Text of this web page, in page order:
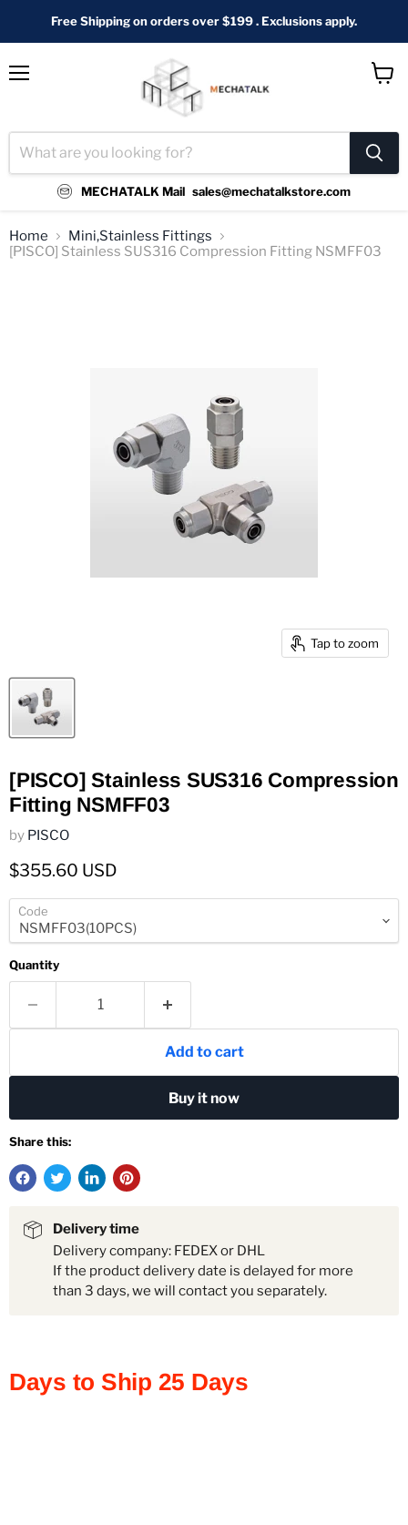
Free Shipping on orders over $199 . Exclusions apply.
MECHATALK Mail sales@mechatalkstore.com
Home
Mini,Stainless Fittings
[PISCO] Stainless SUS316 Compression Fitting NSMFF03
Tap to zoom
[PISCO] Stainless SUS316 Compression
Fitting NSMFF03
by PISCO
Current price
$355.60 USD
Code
Quantity
Add to cart
Buy it now
Share this:
Delivery time
Delivery company: FEDEX or DHL
If the product delivery date is delayed for more
than 3 days, we will contact you separately.
Days to Ship 25 Days